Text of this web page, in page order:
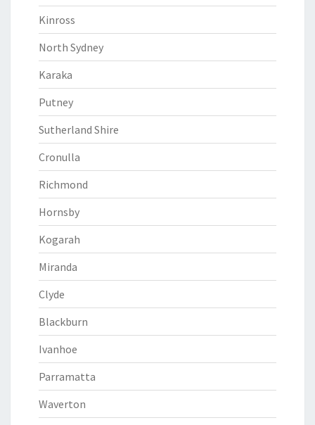
Kinross
North Sydney
Karaka
Putney
Sutherland Shire
Cronulla
Richmond
Hornsby
Kogarah
Miranda
Clyde
Blackburn
Ivanhoe
Parramatta
Waverton